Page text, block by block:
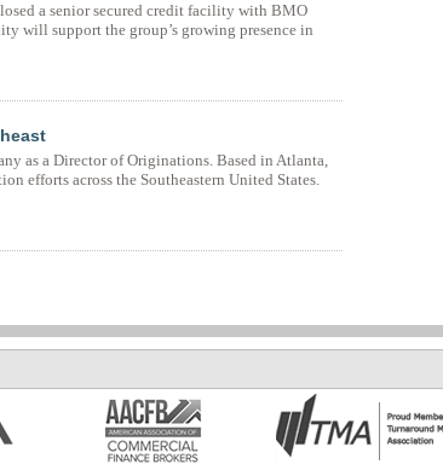
a senior secured credit facility with BMO
will support the group’s growing presence in
as a Director of Originations. Based in Atlanta,
efforts across the Southeastern United States.